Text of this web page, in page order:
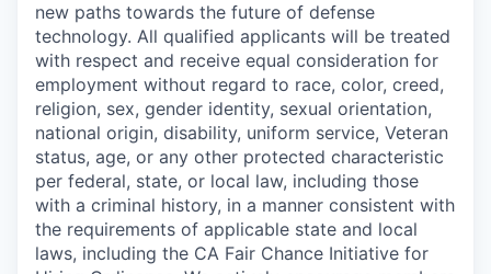
new paths towards the future of defense
technology. All qualified applicants will be treated
with respect and receive equal consideration for
employment without regard to race, color, creed,
religion, sex, gender identity, sexual orientation,
national origin, disability, uniform service, Veteran
status, age, or any other protected characteristic
per federal, state, or local law, including those
with a criminal history, in a manner consistent with
the requirements of applicable state and local
laws, including the CA Fair Chance Initiative for